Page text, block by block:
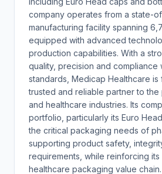
company operates from a state-
manufacturing facility spanning
equipped with advanced
production capabilities. With a
quality, precision and compliance
standards, Medicap Healthcare is
trusted and reliable partner to the
and healthcare industries. Its
portfolio, particularly its Euro
the critical packaging needs of
supporting product safety,
requirements, while reinforcing its
healthcare packaging value chain.